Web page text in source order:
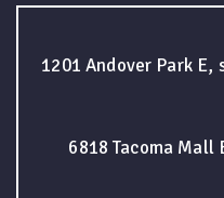
1201 Andover Park E,
6818 Tacoma Mall